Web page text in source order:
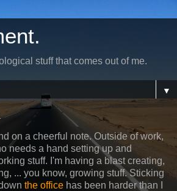
stuff that comes out of me.
▼
on a cheerful note. Outside of work,
needs a hand setting up and
stuff. I'm having a blast creating,
... you know, growing stuff. Sticking
the office has been harder than I